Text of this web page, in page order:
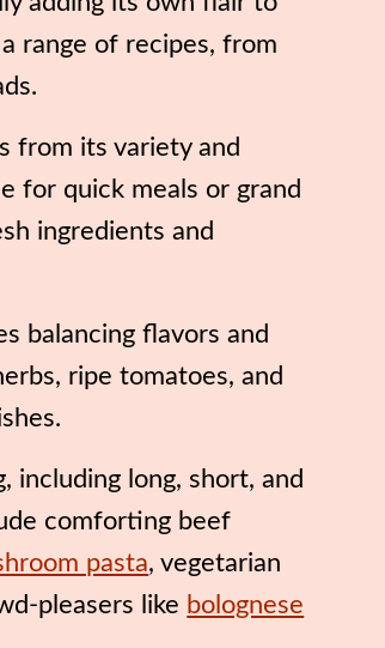
range of recipes, from
from its variety and
for quick meals or grand
ingredients and
balancing flavors and
ripe tomatoes, and
including long, short, and
comforting beef
pasta, vegetarian
pleasers like bolognese